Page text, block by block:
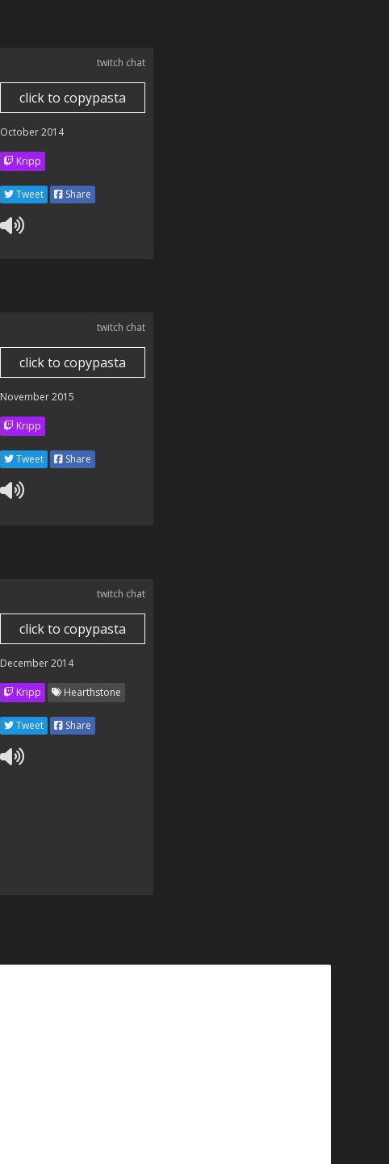
twitch chat
click to copypasta
October 2014
Kripp
Tweet Share
twitch chat
click to copypasta
November 2015
Kripp
Tweet Share
twitch chat
click to copypasta
December 2014
Kripp Hearthstone
Tweet Share